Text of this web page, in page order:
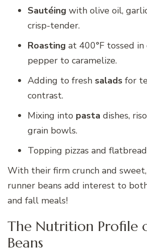
Sautéing with olive oil,
crisp-tender.
Roasting at 400°F tossed in
pepper to caramelize.
Adding to fresh salads for
contrast.
Mixing into pasta dishes,
grain bowls.
Topping pizzas and
With their firm crunch and
runner beans add interest to
and fall meals!
The Nutrition Profile
Beans